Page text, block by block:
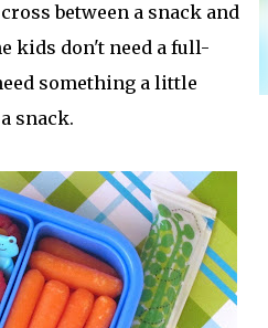
between a snack and
kids don't need a full-
something a little
snack.